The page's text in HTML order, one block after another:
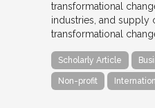
transformational
industries, and supply
transformational
Scholarly Article
Non-profit